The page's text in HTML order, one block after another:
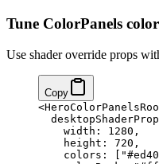
Tune ColorPanels
Use shader override props
Copy
<
    width:
1280 ,
    height:
720 ,
    colors: [